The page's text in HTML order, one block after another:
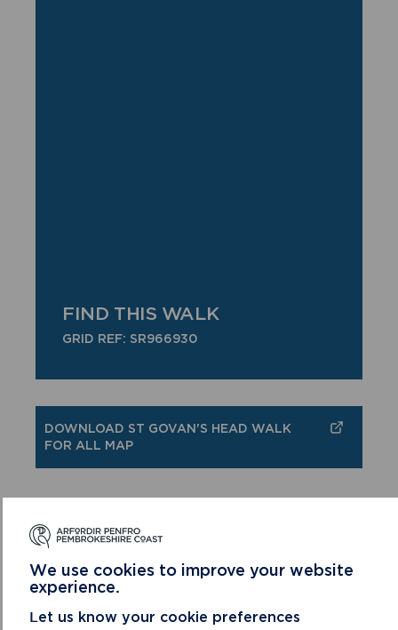
FIND THIS WALK
GRID REF: SR966930
DOWNLOAD ST GOVAN'S HEAD WALK
FOR ALL MAP
MORE WALKS FOR ALL
We use cookies to improve your website
experience.
Let us know your cookie preferences